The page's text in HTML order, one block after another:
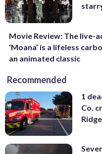
Movie Review: The live-
‘Moana’ is a lifeless
an animated classic
Recommended
1
Co.